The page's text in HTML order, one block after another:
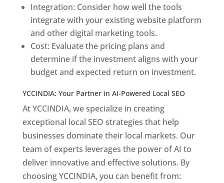
Integration: Consider how well the tools
integrate with your existing website platform
and other digital marketing tools.
Cost: Evaluate the pricing plans and
determine if the investment aligns with your
budget and expected return on investment.
YCCINDIA: Your Partner in AI-Powered Local SEO
At YCCINDIA, we specialize in creating
exceptional local SEO strategies that help
businesses dominate their local markets. Our
team of experts leverages the power of AI to
deliver innovative and effective solutions. By
choosing YCCINDIA, you can benefit from: